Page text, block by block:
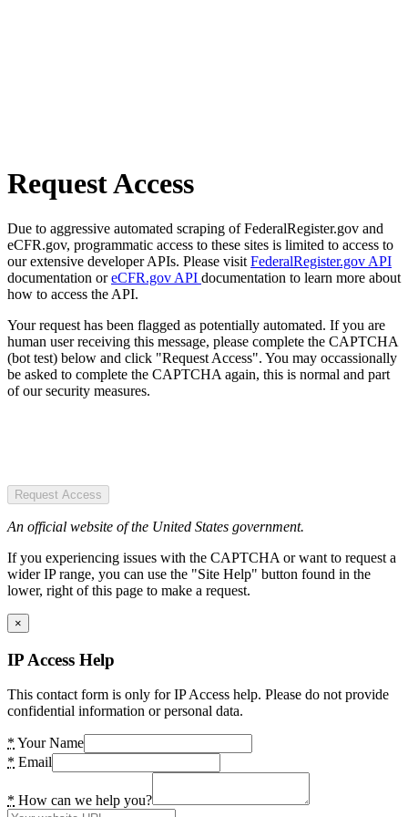
Request Access
Due to aggressive automated scraping of FederalRegister.gov and
eCFR.gov, programmatic access to these sites is limited to access to
our extensive developer APIs. Please visit FederalRegister.gov API
documentation oreCFR.gov API documentation to learn more about
how to access the API.
Your request has been flagged as potentially automated. If you are
human user receiving this message, please complete the CAPTCHA
(bot test) below and click "Request Access". You may occassionally
be asked to complete the CAPTCHA again, this is normal and part
of our security measures.
Request Access
An official website of the United States government.
If you experiencing issues with the CAPTCHA or want to request a
wider IP range, you can use the "Site Help" button found in the
lower, right of this page to make a request.
×
IP Access Help
This contact form is only for IP Access help. Please do not provide
confidential information or personal data.
* Your Name
* Email
* How can we help you?